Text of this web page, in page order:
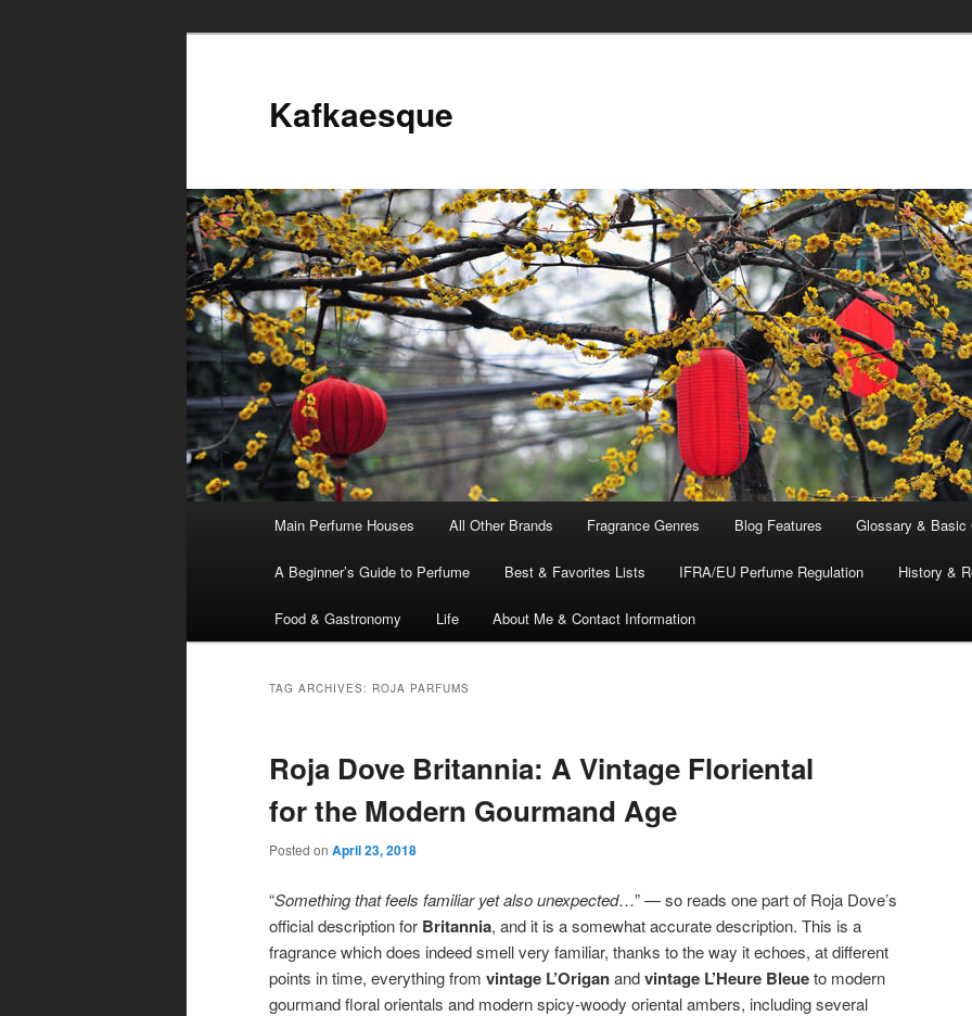
Kafkaesque
Skip
to
content
Skip
to
content
Main Perfume Houses All Other Brands Fragrance Genres Blog Features Glossary & Basic
A Beginner’s Guide to Perfume Best & Favorites Lists IFRA/EU Perfume Regulation History &
Food & Gastronomy Life About Me & Contact Information
TAG ARCHIVES: ROJA PARFUMS
Roja Dove Britannia: A Vintage Floriental
for the Modern Gourmand Age
Posted on April 23, 2018
“Something that feels familiar yet also unexpected…” — so reads one part of Roja Dove’s
official description for Britannia, and it is a somewhat accurate description. This is a
fragrance which does indeed smell very familiar, thanks to the way it echoes, at different
points in time, everything from vintage L’Origanandvintage L’Heure Bleueto modern
gourmand floral orientals and modern spicy-woody oriental ambers, including several